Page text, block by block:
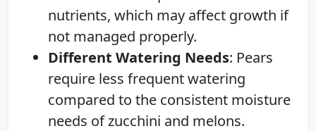
nutrients, which may affect growth if
not managed properly.
Different Watering Needs: Pears
require less frequent watering
compared to the consistent moisture
needs of zucchini and melons.